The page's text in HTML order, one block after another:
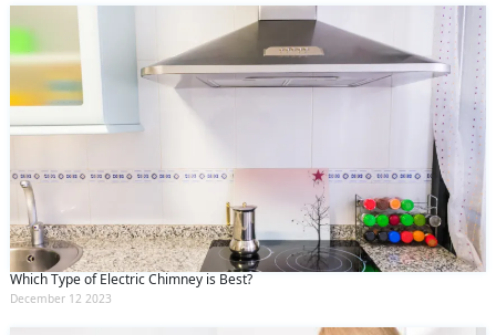
Which Type of Electric Chimney is Best?
December 12 2023